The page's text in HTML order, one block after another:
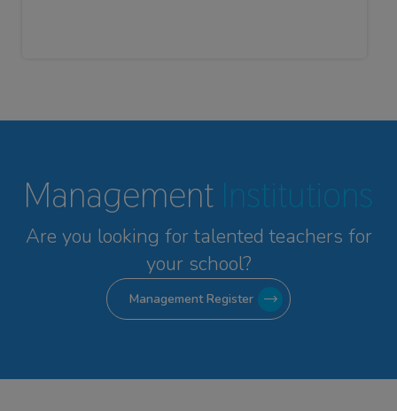
Management Institutions
Are you looking for talented teachers for
your school?
Management Register